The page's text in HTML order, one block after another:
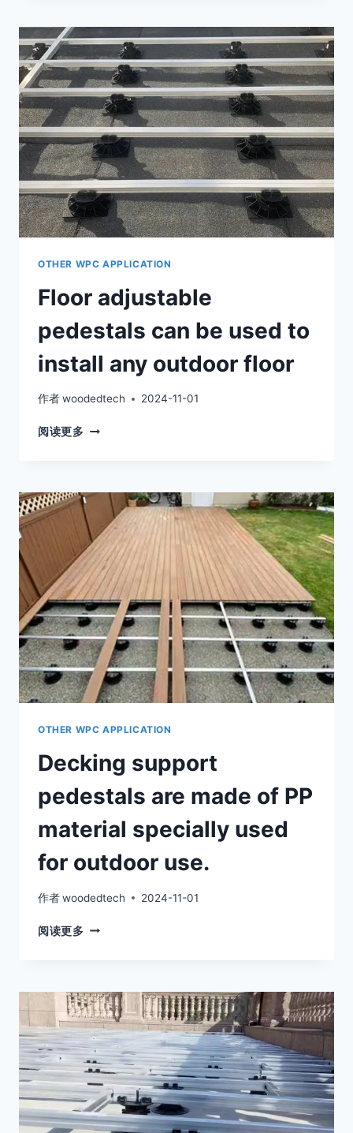
IS
EXPENSIVE
BUT
HAS
A
LONG
SERVICE
LIFE
OTHER WPC APPLICATION
Floor adjustable
pedestals can be used to
install any outdoor floor
作者woodedtech 2024-11-01
阅读更多 FLOOR
BE
USED
TO
INSTALL
ANY
OUTDOOR
FLOOR
OTHER WPC APPLICATION
Decking support
pedestals are made of PP
material specially used
for outdoor use.
作者woodedtech 2024-11-01
阅读更多 DECKING
MADE
OF
PP
MATERIAL
SPECIALLY
USED
FOR
OUTDOOR
USE.